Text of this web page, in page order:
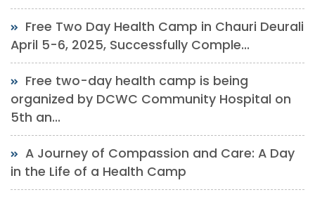
Free Two Day Health Camp in Chauri Deurali
April 5-6, 2025, Successfully Comple...
Free two-day health camp is being
organized by DCWC Community Hospital on
5th an...
A Journey of Compassion and Care: A Day
in the Life of a Health Camp